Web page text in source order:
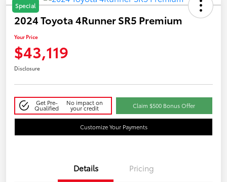
Special
2024 Toyota 4Runner SR5 Premium
Your Price
$43,119
Disclosure
Get Pre-
Qualified
No impact on
your credit Claim $500 Bonus Offer
Customize Your Payments
Details Pricing